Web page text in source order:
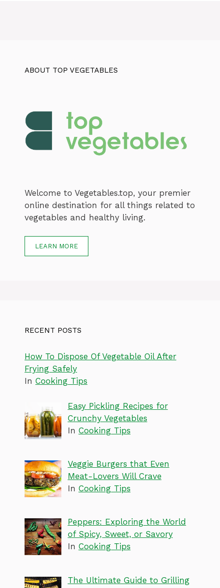
ABOUT TOP VEGETABLES
Welcome to Vegetables.top, your premier
online destination for all things related to
vegetables and healthy living.
LEARN MORE
RECENT POSTS
How To Dispose Of Vegetable Oil After
Frying Safely
In Cooking Tips
Easy Pickling Recipes for
Crunchy Vegetables
In Cooking Tips
Veggie Burgers that Even
Meat-Lovers Will Crave
In Cooking Tips
Peppers: Exploring the World
of Spicy, Sweet, or Savory
In Cooking Tips
The Ultimate Guide to Grilling